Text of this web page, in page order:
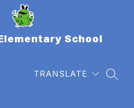
School
TRANSLATE